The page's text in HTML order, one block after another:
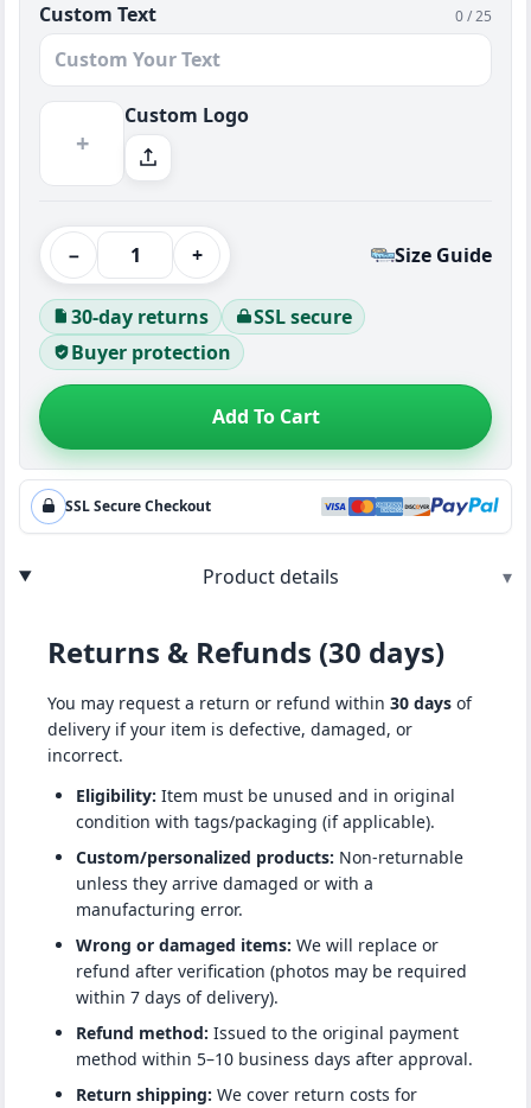
Custom Text
0 / 25
+
Custom Logo
− + Size Guide
30-day returns
SSL secure
Buyer protection
Add To Cart
SSL Secure Checkout
Product details ▾
Returns & Refunds (30 days)
You may request a return or refund within 30 days of
delivery if your item is defective, damaged, or
incorrect.
Eligibility: Item must be unused and in original
condition with tags/packaging (if applicable).
Custom/personalized products: Non-returnable
unless they arrive damaged or with a
manufacturing error.
Wrong or damaged items: We will replace or
refund after verification (photos may be required
within 7 days of delivery).
Refund method: Issued to the original payment
method within 5–10 business days after approval.
Return shipping: We cover return costs for